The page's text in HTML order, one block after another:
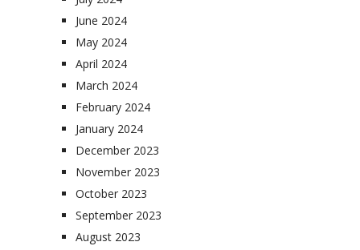
June 2024
May 2024
April 2024
March 2024
February 2024
January 2024
December 2023
November 2023
October 2023
September 2023
August 2023